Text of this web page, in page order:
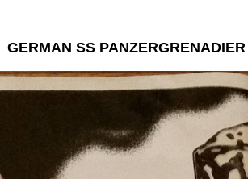
GERMAN SS